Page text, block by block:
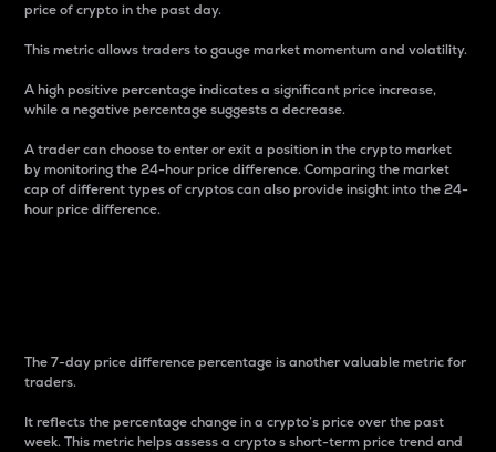
price of crypto in the past day.
This metric allows traders to gauge market momentum and volatility.
A high positive percentage indicates a significant price increase,
while a negative percentage suggests a decrease.
A trader can choose to enter or exit a position in the crypto market
by monitoring the 24-hour price difference. Comparing the market
cap of different types of cryptos can also provide insight into the 24-
hour price difference.
The 7-day price difference percentage is another valuable metric for
traders.
It reflects the percentage change in a crypto’s price over the past
week. This metric helps assess a crypto s short-term price trend and